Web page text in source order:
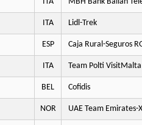
ITA Lidl-Trek
ESP Caja Rural-Seguros
ITA Team Polti VisitMalta
BEL Cofidis
NOR UAE Team Emirates-